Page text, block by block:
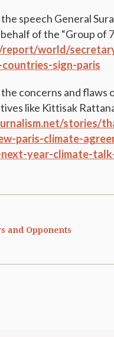
speech General
of the “Group of
world/
sign-paris
concerns and
like Kittisak
stories/
paris-climate-
year-climate-
and Opponents